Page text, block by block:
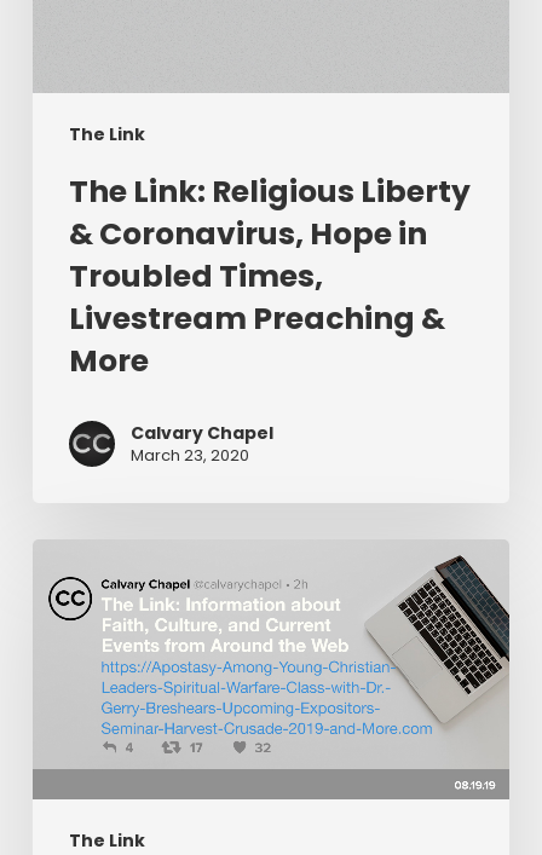
The Link
Troubled
Times,
Preaching
The Link: Religious Liberty
& Coronavirus, Hope in
Troubled Times,
Livestream Preaching &
More
Calvary Chapel
March 23, 2020
The Link
The
Link:
Apostasy
Among
Christian
Leaders,
Spiritual
Warfare